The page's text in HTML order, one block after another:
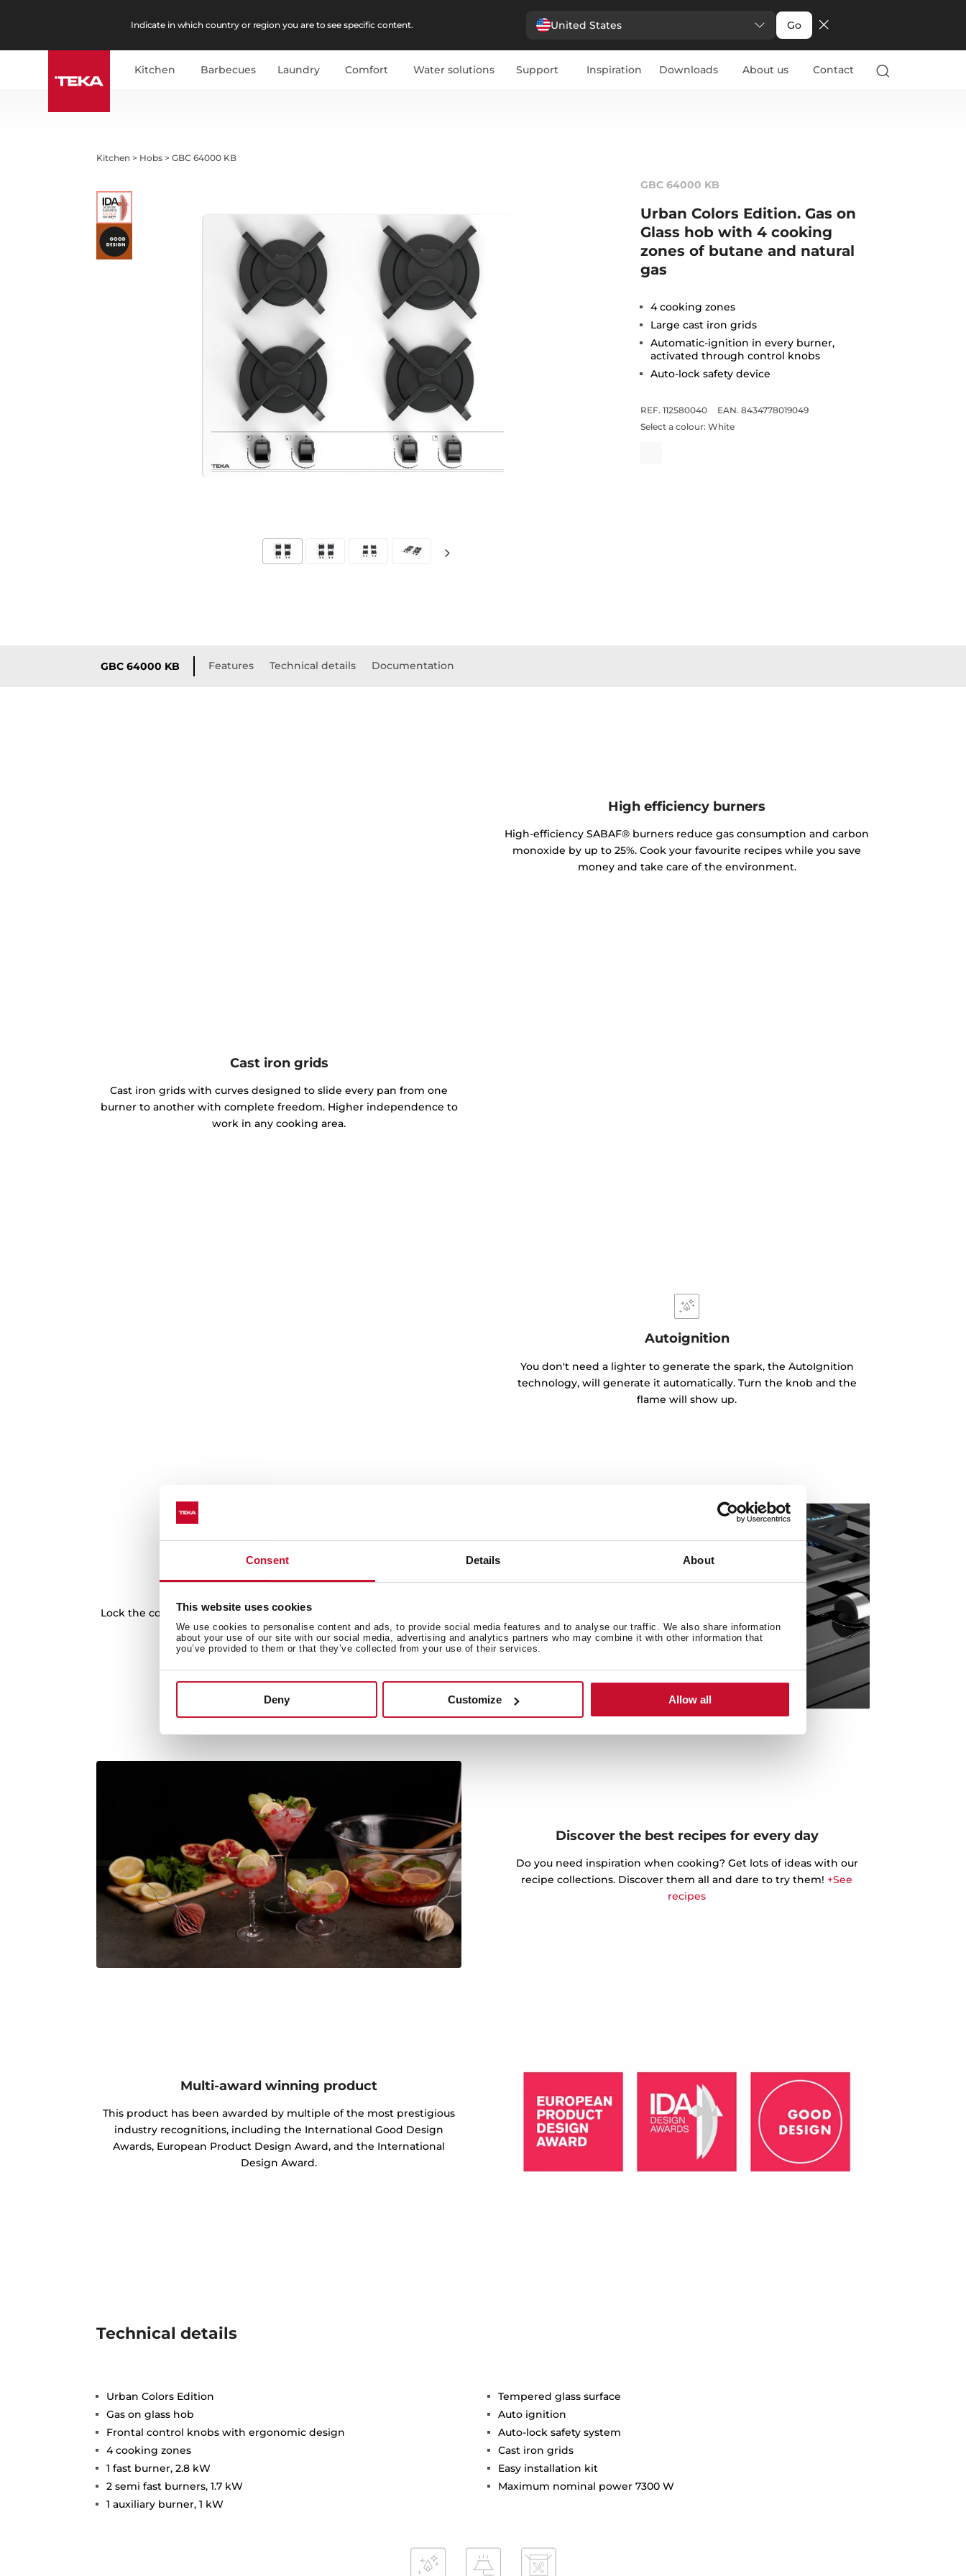
Consent Details About
This website uses cookies
We use cookies to personalise content and ads, to provide social media features and to analyse our traffic. We also share information
about your use of our site with our social media, advertising and analytics partners who may combine it with other information that
you’ve provided to them or that they’ve collected from your use of their services.
Deny Customize Allow all
Indicate in which country or region you are to see specific content. United States Go
Kitchen Barbecues Laundry Comfort Water solutions Support Inspiration Downloads About us Contact
Kitchen > Hobs >GBC 64000 KB
GBC 64000 KB
Urban Colors Edition. Gas on
Glass hob with 4 cooking
zones of butane and natural
gas
4 cooking zones
Large cast iron grids
Automatic-ignition in every burner,
activated through control knobs
Auto-lock safety device
REF. 112580040
EAN. 8434778019049
Select a colour: White
GBC 64000 KB Features Technical details Documentation
High efficiency burners
High-efficiency SABAF® burners reduce gas consumption and carbon
monoxide by up to 25%. Cook your favourite recipes while you save
money and take care of the environment.
Cast iron grids
Cast iron grids with curves designed to slide every pan from one
burner to another with complete freedom. Higher independence to
work in any cooking area.
Autoignition
You don't need a lighter to generate the spark, the AutoIgnition
technology, will generate it automatically. Turn the knob and the
flame will show up.
Auto lock system
Lock the controls to avoid accidents while cooking by activating the
Auto lock system.
Discover the best recipes for every day
Do you need inspiration when cooking? Get lots of ideas with our
recipe collections. Discover them all and dare to try them! +See
recipes
Multi-award winning product
This product has been awarded by multiple of the most prestigious
industry recognitions, including the International Good Design
Awards, European Product Design Award, and the International
Design Award.
Technical details
Urban Colors Edition
Gas on glass hob
Frontal control knobs with ergonomic design
4 cooking zones
1 fast burner, 2.8 kW
2 semi fast burners, 1.7 kW
1 auxiliary burner, 1 kW
Tempered glass surface
Auto ignition
Auto-lock safety system
Cast iron grids
Easy installation kit
Maximum nominal power 7300 W